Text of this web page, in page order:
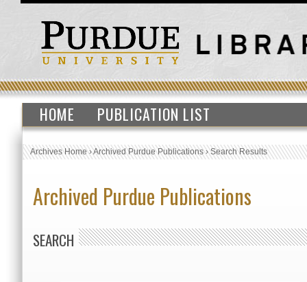
HOME PUBLICATION LIST
Archives Home›Archived Purdue Publications›Search Results
Archived Purdue Publications
SEARCH